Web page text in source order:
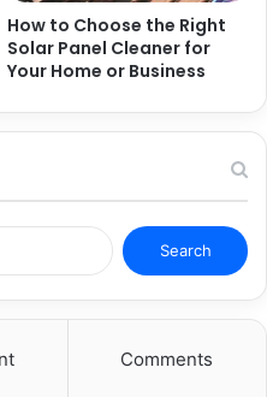
How to Choose the Right
Solar Panel Cleaner for
Your Home or Business
hComments